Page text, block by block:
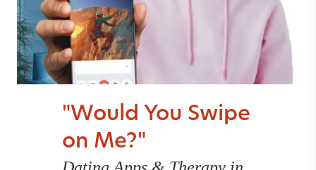
"Would You Swipe
on Me?"